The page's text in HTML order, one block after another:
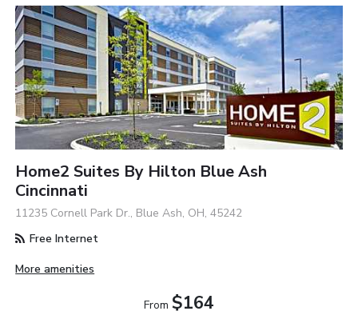
Home2 Suites By Hilton Blue Ash
Cincinnati
11235 Cornell Park Dr., Blue Ash, OH, 45242
Free Internet
More amenities
From $164